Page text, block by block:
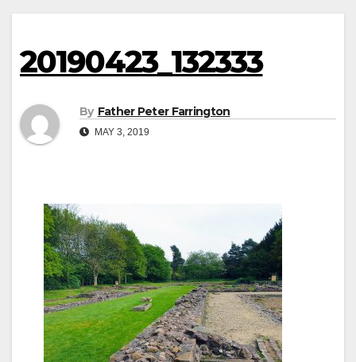
20190423_132333
By Father Peter Farrington
MAY 3, 2019